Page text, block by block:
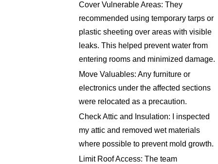
Cover Vulnerable Areas: They
recommended using temporary tarps or
plastic sheeting over areas with visible
leaks. This helped prevent water from
entering rooms and minimized damage.
Move Valuables: Any furniture or
electronics under the affected sections
were relocated as a precaution.
Check Attic and Insulation: I inspected
my attic and removed wet materials
where possible to prevent mold growth.
Limit Roof Access: The team